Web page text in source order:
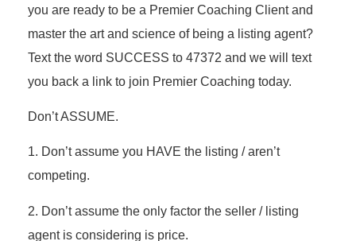
you are ready to be a Premier Coaching Client and
master the art and science of being a listing agent?
Text the word SUCCESS to 47372 and we will text
you back a link to join Premier Coaching today.
Don’t ASSUME.
1. Don’t assume you HAVE the listing / aren’t
competing.
2. Don’t assume the only factor the seller / listing
agent is considering is price.